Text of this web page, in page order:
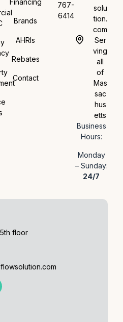
Financing
Brands
AHRIs
Rebates
Contact
767-
6414
solu
tion.
com
Ser
ving
all
of
Mas
sac
hus
etts
Business
Hours:
Monday
– Sunday:
24/7
floor